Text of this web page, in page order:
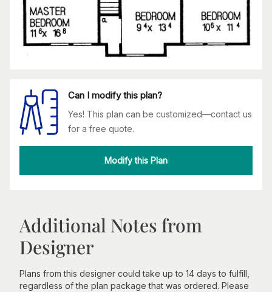
Can I modify this plan?
Yes! This plan can be customized—contact us
for a free quote.
Modify this Plan
Additional Notes from
Designer
Plans from this designer could take up to 14 days to fulfill,
regardless of the plan package that was ordered. Please